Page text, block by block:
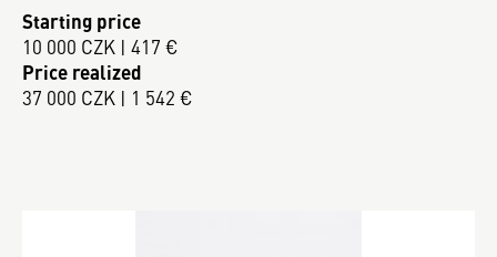
Starting price
10 000 CZK | 417 €
Price realized
37 000 CZK | 1 542 €